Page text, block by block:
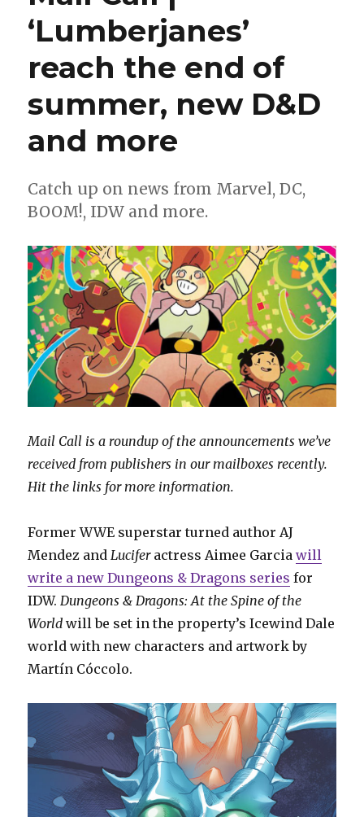
Shadows
of
Tomorrow’
will
follow
of
‘Lumberjanes’
reach the end of
summer, new D&D
and more
Catch up on news from Marvel, DC,
BOOM!, IDW and more.
Mail Call is a roundup of the announcements we’ve
received from publishers in our mailboxes recently.
Hit the links for more information.
Former WWE superstar turned author AJ
Mendez and Luciferactress Aimee Garciawill
write a new Dungeons & Dragons series for
IDW. Dungeons & Dragons: At the Spine of the
World will be set in the property’s Icewind Dale
world with new characters and artwork by
Martín Cóccolo.